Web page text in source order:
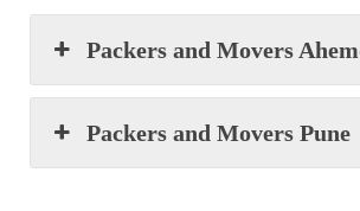
Packers and Movers
Packers and Movers Pune